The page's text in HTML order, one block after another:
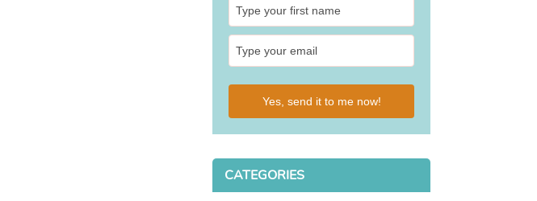
Yes, send it to me now!
CATEGORIES